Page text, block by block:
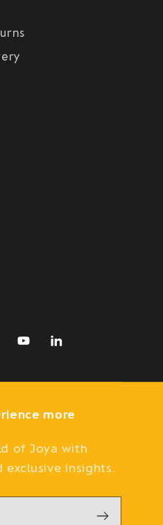
YouTubeLinkedIn
more
of Joya with
exclusive insights.